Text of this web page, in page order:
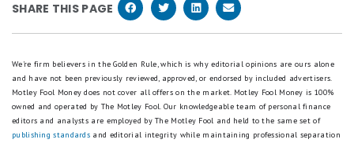
SHARE THIS PAGE
We're firm believers in the Golden Rule, which is why editorial opinions are ours alone
and have not been previously reviewed, approved, or endorsed by included advertisers.
Motley Fool Money does not cover all offers on the market. Motley Fool Money is 100%
owned and operated by The Motley Fool. Our knowledgeable team of personal finance
editors and analysts are employed by The Motley Fool and held to the same set of
publishing standards and editorial integrity while maintaining professional separation